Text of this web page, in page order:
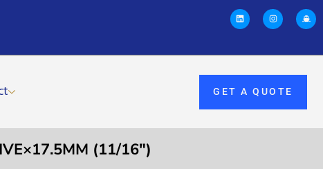
GET A QUOTE
(11/16″)